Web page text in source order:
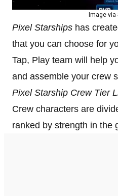
Image via
Pixel Starships has
that you can choose for
Tap, Play team will help
and assemble your crew
Pixel Starship Crew Tier
Crew characters are
ranked by strength in the